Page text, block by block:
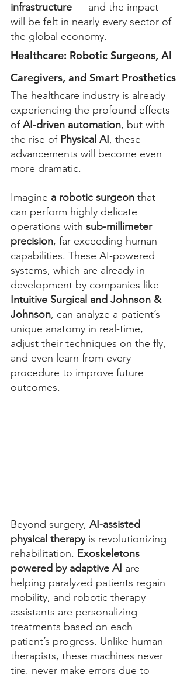
infrastructure — and the impact
will be felt in nearly every sector of
the global economy.
Healthcare: Robotic Surgeons, AI
Caregivers, and Smart Prosthetics
The healthcare industry is already
experiencing the profound effects
of AI-driven automation, but with
the rise of Physical AI, these
advancements will become even
more dramatic.
Imagine a robotic surgeon that
can perform highly delicate
operations with sub-millimeter
precision, far exceeding human
capabilities. These AI-powered
systems, which are already in
development by companies like
Intuitive Surgical and Johnson &
Johnson, can analyze a patient’s
unique anatomy in real-time,
adjust their techniques on the fly,
and even learn from every
procedure to improve future
outcomes.
Beyond surgery, AI-assisted
physical therapy is revolutionizing
rehabilitation. Exoskeletons
powered by adaptive AI are
helping paralyzed patients regain
mobility, and robotic therapy
assistants are personalizing
treatments based on each
patient’s progress. Unlike human
therapists, these machines never
tire, never make errors due to